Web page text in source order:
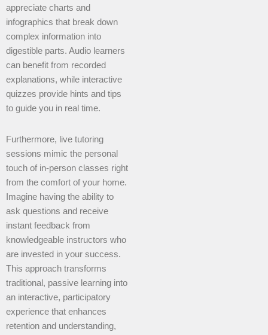
appreciate charts and
infographics that break down
complex information into
digestible parts. Audio learners
can benefit from recorded
explanations, while interactive
quizzes provide hints and tips
to guide you in real time.
Furthermore, live tutoring
sessions mimic the personal
touch of in-person classes right
from the comfort of your home.
Imagine having the ability to
ask questions and receive
instant feedback from
knowledgeable instructors who
are invested in your success.
This approach transforms
traditional, passive learning into
an interactive, participatory
experience that enhances
retention and understanding,